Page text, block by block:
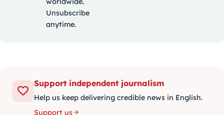
Unsubscribe
anytime.
Support independent journalism
Help us keep delivering credible news in English.
Support us